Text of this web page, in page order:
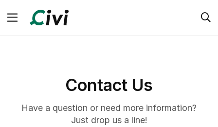
Contact Us
Have a question or need more information?
Just drop us a line!